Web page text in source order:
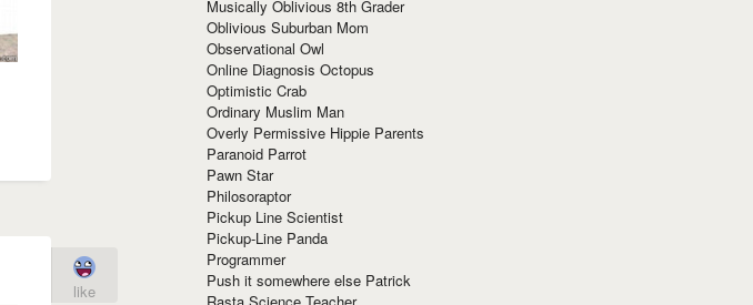
like
Musically Oblivious 8th Grader
Oblivious Suburban Mom
Observational Owl
Online Diagnosis Octopus
Optimistic Crab
Ordinary Muslim Man
Overly Permissive Hippie Parents
Paranoid Parrot
Pawn Star
Philosoraptor
Pickup Line Scientist
Pickup-Line Panda
Programmer
Push it somewhere else Patrick
Rasta Science Teacher